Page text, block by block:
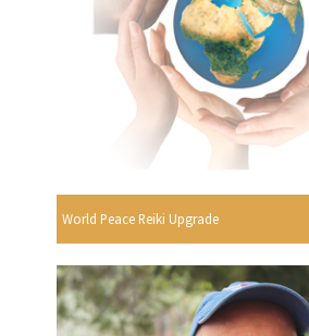
World Peace Reiki Upgrade